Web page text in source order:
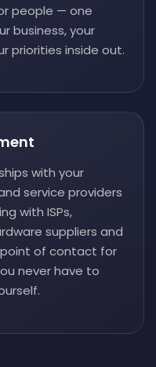
people — one
business, your
priorities inside out.
with your
service providers
with ISPs,
suppliers and
point of contact for
never have to